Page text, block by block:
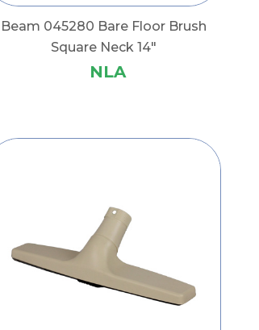
Beam 045280 Bare Floor Brush
Square Neck 14"
NLA